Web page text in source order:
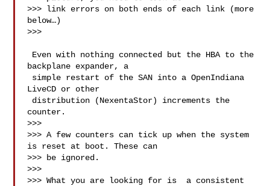
>>> link errors on both ends of each link (more
below…)
>>>
backplane expander, a
LiveCD or other
counter.
>>>
>>> A few counters can tick up when the system
is reset at boot. These can
>>> be ignored.
>>>
>>> What you are looking for is  a consistent